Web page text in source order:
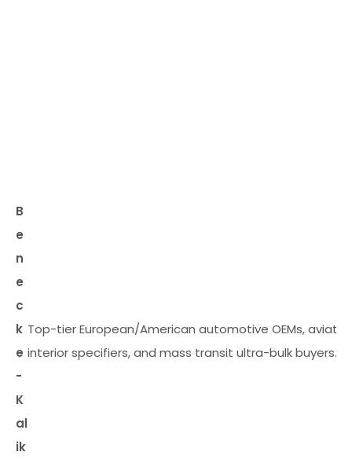
B
e
n
e
c
k
e
-
K
al
ik
Top-tier European/American automotive OEMs,
interior specifiers, and mass transit ultra-bulk buyers.